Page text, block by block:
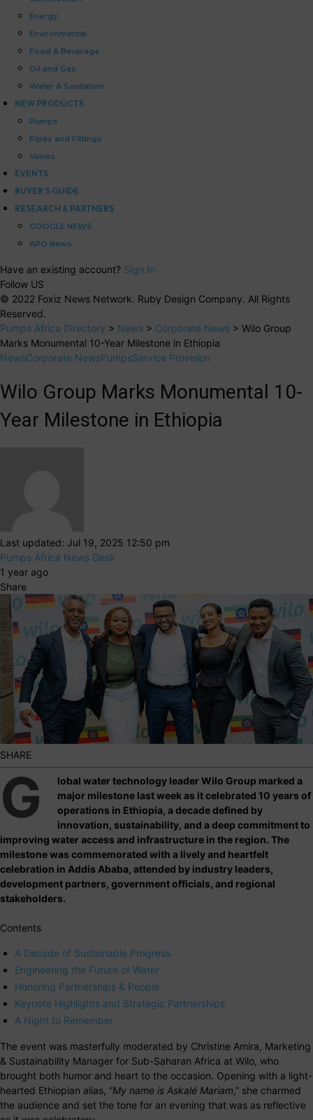
Energy
Environmental
Food & Beverage
Oil and Gas
Water & Sanitation
NEW PRODUCTS
Pumps
Pipes and Fittings
Valves
EVENTS
BUYER’S GUIDE
RESEARCH & PARTNERS
GOOGLE NEWS
APO News
Have an existing account? Sign In
Follow US
© 2022 Foxiz News Network. Ruby Design Company. All Rights
Reserved.
Pumps Africa Directory > News > Corporate News > Wilo Group
Marks Monumental 10-Year Milestone in Ethiopia
NewsCorporate NewsPumpsService Provision
Wilo Group Marks Monumental 10-
Year Milestone in Ethiopia
Last updated: Jul 19, 2025 12:50 pm
Pumps Africa News Desk
1 year ago
Share
SHARE
G
lobal water technology leader Wilo Group marked a
major milestone last week as it celebrated 10 years of
operations in Ethiopia, a decade defined by
innovation, sustainability, and a deep commitment to
improving water access and infrastructure in the region. The
milestone was commemorated with a lively and heartfelt
celebration in Addis Ababa, attended by industry leaders,
development partners, government officials, and regional
stakeholders.
Contents
A Decade of Sustainable Progress
Engineering the Future of Water
Honoring Partnerships & People
Keynote Highlights and Strategic Partnerships
A Night to Remember
The event was masterfully moderated by Christine Amira, Marketing
& Sustainability Manager for Sub-Saharan Africa at Wilo, who
brought both humor and heart to the occasion. Opening with a light-
hearted Ethiopian alias, “My name is Askalé Mariam,” she charmed
the audience and set the tone for an evening that was as reflective